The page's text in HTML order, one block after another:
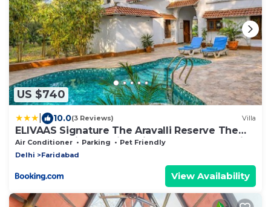
US $740
10.0(3 Reviews) Villa
ELIVAAS Signature The Aravalli Reserve The
Lotus Pet-friendly Villa with Pvt Pool, Jacuzzi
and Pond
Air Conditioner Parking
Pet Friendly
Delhi
Faridabad
View Availability